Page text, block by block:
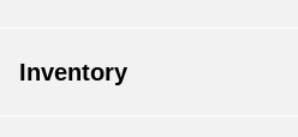
Inventory